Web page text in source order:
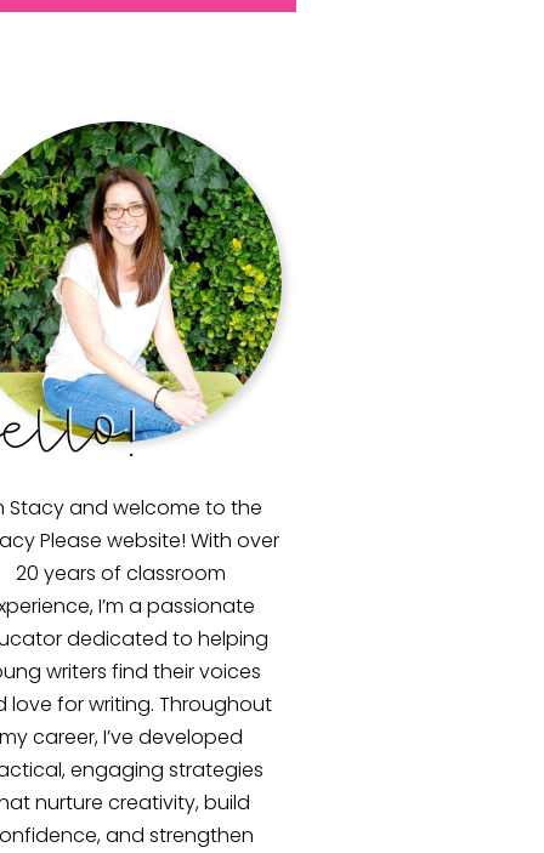
Stacy and welcome to the
Please website! With over
20 years of classroom
I’m a passionate
dedicated to helping
writers find their voices
love for writing. Throughout
career, I’ve developed
engaging strategies
nurture creativity, build
and strengthen